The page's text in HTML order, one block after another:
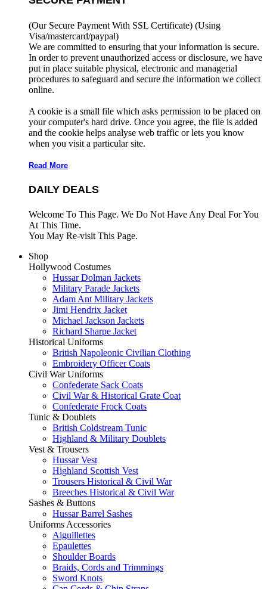
(Our Secure Payment With SSL Certificate) (Using
Visa/mastercard/paypal)
We are committed to ensuring that your information is secure.
In order to prevent unauthorized access or disclosure, we have
put in place suitable physical, electronic and managerial
procedures to safeguard and secure the information we collect
online.
A cookie is a small file which asks permission to be placed on
your computer's hard drive. Once you agree, the file is added
and the cookie helps analyse web traffic or lets you know
when you visit a particular site.
Read More
DAILY DEALS
Welcome To This Page. We Do Not Have Any Deal For You
At This Time.
You May Re-visit This Page.
Shop
Hollywood Costumes
Hussar Dolman Jackets
Military Parade Jackets
Adam Ant Military Jackets
Jimi Hendrix Jacket
Michael Jackson Jackets
Richard Sharpe Jacket
Historical Uniforms
British Napoleonic Civilian Clothing
Embroidery Officer Coats
Civil War Uniforms
Confederate Sack Coats
Civil War & Historical Grate Coat
Confederate Frock Coats
Tunic & Doublets
British Coldstream Tunic
Highland & Military Doublets
Vest & Trousers
Hussar Vest
Highland Scottish Vest
Trousers Historical & Civil War
Breeches Historical & Civil War
Sashes & Buttons
Hussar Barrel Sashes
Uniforms Accessories
Aiguillettes
Epaulettes
Shoulder Boards
Braids, Cords and Trimmings
Sword Knots